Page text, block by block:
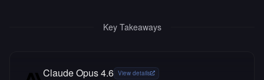
Key Takeaways
Claude Opus 4.6 View details